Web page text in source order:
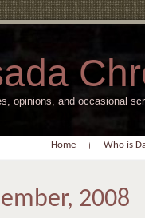
opinions, and occasional
Home Who is
2008